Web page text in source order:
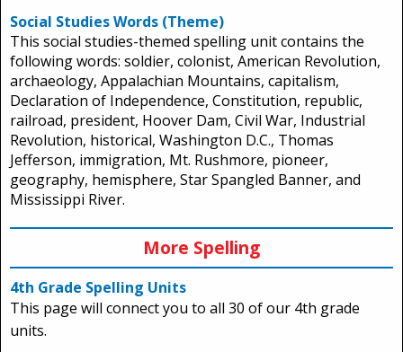
Social Studies Words (Theme)
This social studies-themed spelling unit contains the
following words: soldier, colonist, American Revolution,
archaeology, Appalachian Mountains, capitalism,
Declaration of Independence, Constitution, republic,
railroad, president, Hoover Dam, Civil War, Industrial
Revolution, historical, Washington D.C., Thomas
Jefferson, immigration, Mt. Rushmore, pioneer,
geography, hemisphere, Star Spangled Banner, and
Mississippi River.
More Spelling
4th Grade Spelling Units
This page will connect you to all 30 of our 4th grade
units.